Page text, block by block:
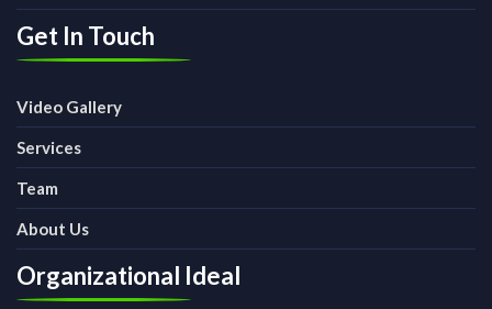
Get In Touch
Video Gallery
Services
Team
About Us
Organizational Ideal